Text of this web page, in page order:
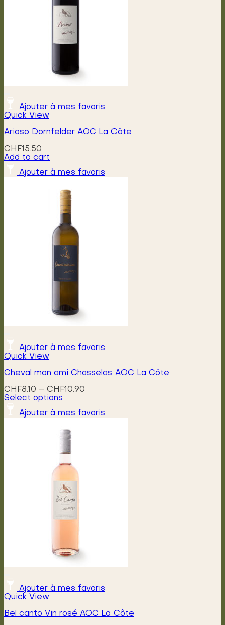
Ajouter à mes favoris
Quick View
Arioso Dornfelder AOC La Côte
CHF15.50
Add to cart
Ajouter à mes favoris
Ajouter à mes favoris
Quick View
Cheval mon ami Chasselas AOC La Côte
CHF8.10 – CHF10.90
through
Select options
This
product
Ajouter à mes favoris
Ajouter à mes favoris
Quick View
Bel canto Vin rosé AOC La Côte